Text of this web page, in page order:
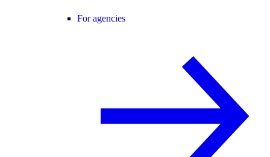
For agencies